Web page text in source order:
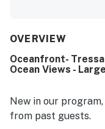
charming beach-
restaurants add to
spectacular ocean
soothing sounds of
Reviewers also
plentiful cookware
OVERVIEW
Oceanfront-
Ocean Views -
New in our
from past guests.